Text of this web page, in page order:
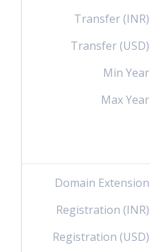
Transfer (INR)
Transfer (USD)
Min Year
Max Year
Domain Extension
Registration (INR)
Registration (USD)